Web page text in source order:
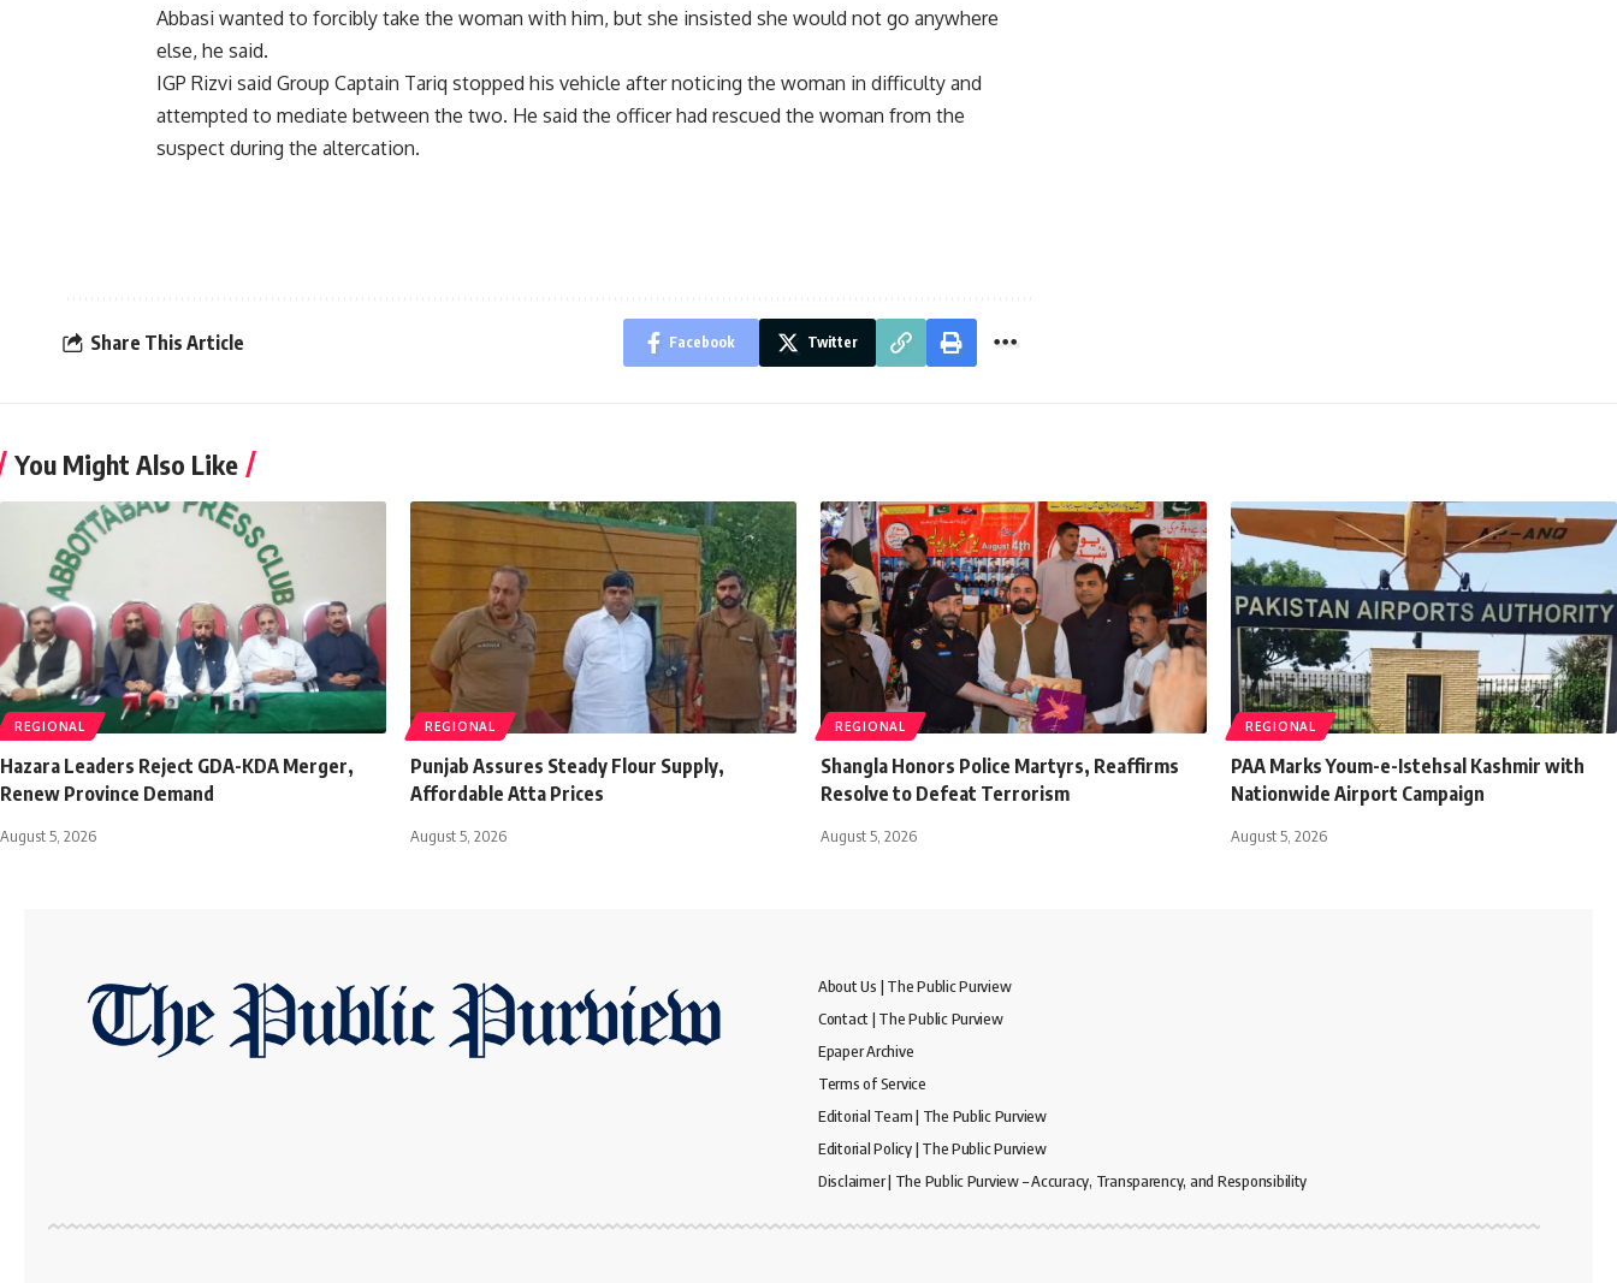
Abbasi wanted to forcibly take the woman with him, but she insisted she would not go anywhere
else, he said.
IGP Rizvi said Group Captain Tariq stopped his vehicle after noticing the woman in difficulty and
attempted to mediate between the two. He said the officer had rescued the woman from the
suspect during the altercation.
Share This Article Facebook Twitter
You Might Also Like
REGIONAL
Hazara Leaders Reject GDA-KDA Merger,
Renew Province Demand
August 5, 2026
REGIONAL
Punjab Assures Steady Flour Supply,
Affordable Atta Prices
August 5, 2026
REGIONAL
Shangla Honors Police Martyrs, Reaffirms
Resolve to Defeat Terrorism
August 5, 2026
REGIONAL
PAA Marks Youm-e-Istehsal Kashmir with
Nationwide Airport Campaign
August 5, 2026
About Us | The Public Purview
Contact | The Public Purview
Epaper Archive
Terms of Service
Editorial Team | The Public Purview
Editorial Policy | The Public Purview
Disclaimer | The Public Purview – Accuracy, Transparency, and Responsibility